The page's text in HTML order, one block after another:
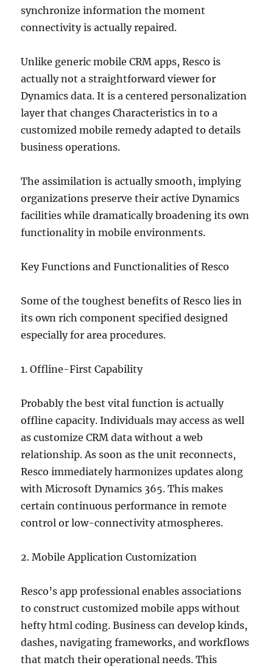
synchronize information the moment
connectivity is actually repaired.
Unlike generic mobile CRM apps, Resco is
actually not a straightforward viewer for
Dynamics data. It is a centered personalization
layer that changes Characteristics in to a
customized mobile remedy adapted to details
business operations.
The assimilation is actually smooth, implying
organizations preserve their active Dynamics
facilities while dramatically broadening its own
functionality in mobile environments.
Key Functions and Functionalities of Resco
Some of the toughest benefits of Resco lies in
its own rich component specified designed
especially for area procedures.
1. Offline-First Capability
Probably the best vital function is actually
offline capacity. Individuals may access as well
as customize CRM data without a web
relationship. As soon as the unit reconnects,
Resco immediately harmonizes updates along
with Microsoft Dynamics 365. This makes
certain continuous performance in remote
control or low-connectivity atmospheres.
2. Mobile Application Customization
Resco’s app professional enables associations
to construct customized mobile apps without
hefty html coding. Business can develop kinds,
dashes, navigating frameworks, and workflows
that match their operational needs. This